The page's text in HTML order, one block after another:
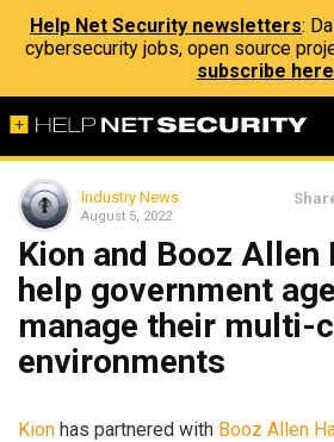
Help Net Security newsletters:
cybersecurity jobs, open source
subscribe
Industry News
August 5, 2022
Kion and Booz Allen
help government
manage their multi-
environments
Kion has partnered with Booz Allen